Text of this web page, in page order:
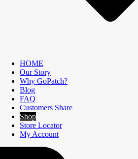
HOME
Our Story
Why GoPatch?
Blog
FAQ
Customers Share
Shop
Store Locator
My Account